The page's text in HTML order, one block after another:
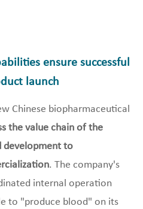
ensure successful
launch
Chinese biopharmaceutical
the value chain of the
development to
. The company's
internal operation
to "produce blood" on its